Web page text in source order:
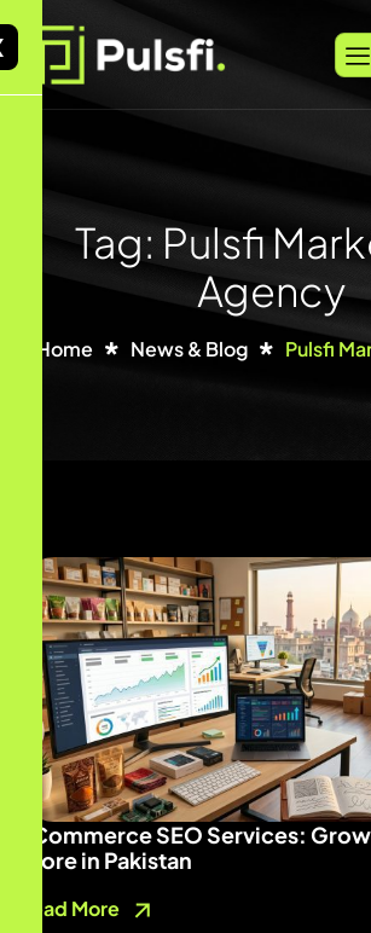
Tag: Pulsfi
Agency
Home News & Blog Pulsfi
ECommerce SEO Services:
Store in Pakistan
Read More